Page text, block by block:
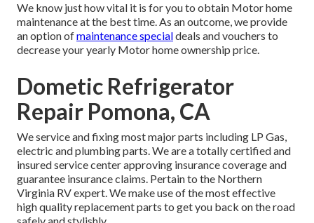
We know just how vital it is for you to obtain Motor home
maintenance at the best time. As an outcome, we provide
an option ofmaintenance specialdeals and vouchers to
decrease your yearly Motor home ownership price.
Dometic Refrigerator
Repair Pomona, CA
We service and fixing most major parts including LP Gas,
electric and plumbing parts. We are a totally certified and
insured service center approving insurance coverage and
guarantee insurance claims. Pertain to the Northern
Virginia RV expert. We make use of the most effective
high quality replacement parts to get you back on the road